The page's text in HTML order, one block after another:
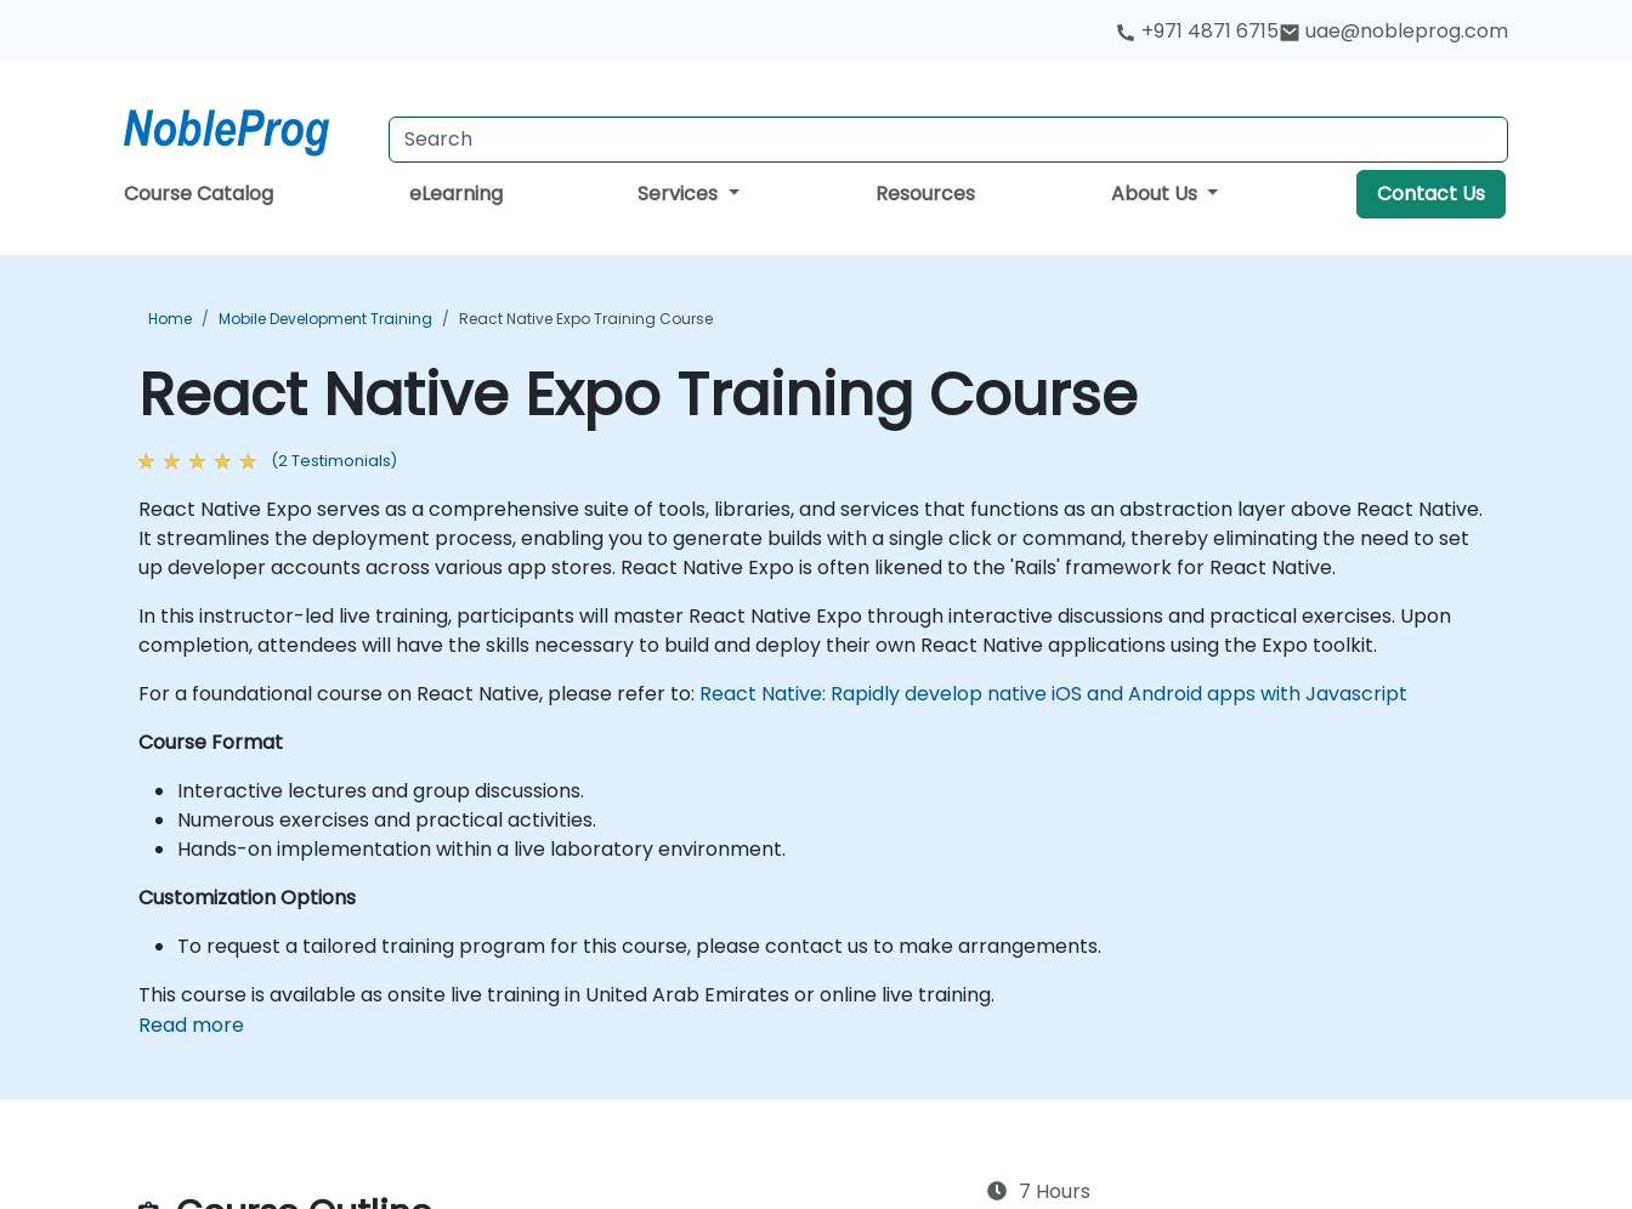
+971 4871 6715 uae@nobleprog.com
Course Catalog eLearning Services Resources About Us Contact Us
Home Mobile Development Training React Native Expo Training Course
React Native Expo Training Course
(2 Testimonials)
React Native Expo serves as a comprehensive suite of tools, libraries, and services that functions as an abstraction layer above React Native.
It streamlines the deployment process, enabling you to generate builds with a single click or command, thereby eliminating the need to set
up developer accounts across various app stores. React Native Expo is often likened to the 'Rails' framework for React Native.
In this instructor-led live training, participants will master React Native Expo through interactive discussions and practical exercises. Upon
completion, attendees will have the skills necessary to build and deploy their own React Native applications using the Expo toolkit.
For a foundational course on React Native, please refer to: React Native: Rapidly develop native iOS and Android apps with Javascript
Course Format
Interactive lectures and group discussions.
Numerous exercises and practical activities.
Hands-on implementation within a live laboratory environment.
Customization Options
To request a tailored training program for this course, please contact us to make arrangements.
This course is available as onsite live training in United Arab Emirates or online live training.
Read more
7 Hours